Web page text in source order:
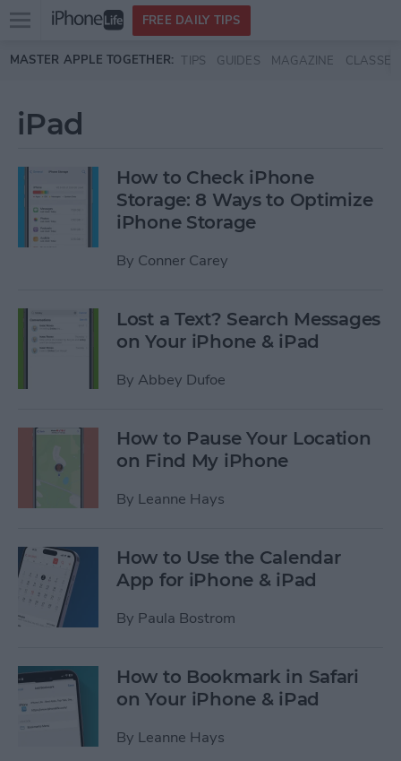
Skip to main content
Open
menu
FREE DAILY TIPS
MASTER APPLE TOGETHER: TIPS GUIDES MAGAZINE CLASSES
iPad
How to Check iPhone
Storage: 8 Ways to Optimize
iPhone Storage
By Conner Carey
Lost a Text? Search Messages
on Your iPhone & iPad
By Abbey Dufoe
How to Pause Your Location
on Find My iPhone
By Leanne Hays
How to Use the Calendar
App for iPhone & iPad
By Paula Bostrom
How to Bookmark in Safari
on Your iPhone & iPad
By Leanne Hays